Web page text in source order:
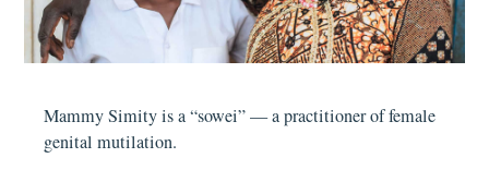
Mammy Simity is a “sowei” — a practitioner of female
genital mutilation.